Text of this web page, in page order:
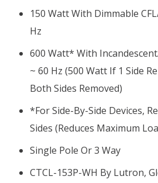
150 Watt With Dimmable
Hz
600 Watt* With
~ 60 Hz (500 Watt If 1 Side
Both Sides Removed)
*for Side-By-Side Devices,
Sides (reduces Maximum
Single Pole Or 3 Way
CTCL-153P-WH By Lutron,